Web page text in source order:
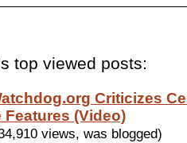
top viewed posts:
Criticizes
Features (Video)
views, was blogged)